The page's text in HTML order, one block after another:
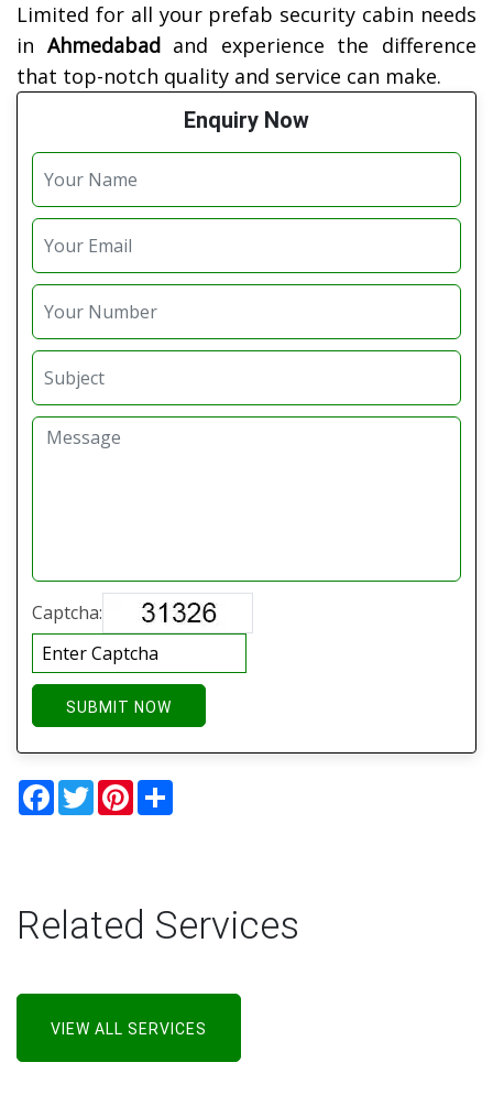
Limited for all your prefab security cabin needs
in Ahmedabadand experience the difference
that top-notch quality and service can make.
Enquiry Now
Captcha:
SUBMIT NOW
Facebook
TwitterPinterest
Related Services
VIEW ALL SERVICES